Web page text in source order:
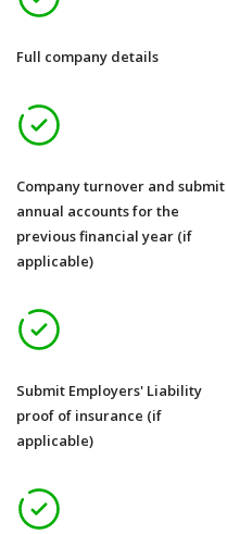
Full company details
Company turnover and submit
annual accounts for the
previous financial year (if
applicable)
Submit Employers' Liability
proof of insurance (if
applicable)